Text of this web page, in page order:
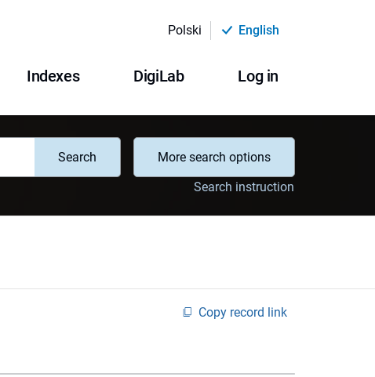
Polski English
Indexes DigiLab Log in
Search
More search options
Search instruction
Copy record link